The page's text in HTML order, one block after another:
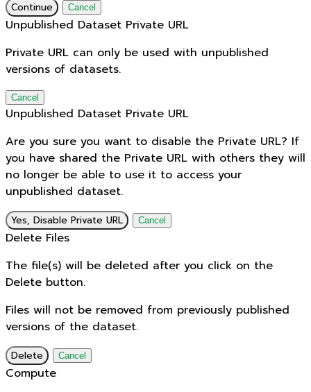
Continue Cancel
Unpublished Dataset Private URL
Private URL can only be used with unpublished
versions of datasets.
Cancel
Unpublished Dataset Private URL
Are you sure you want to disable the Private URL? If
you have shared the Private URL with others they will
no longer be able to use it to access your
unpublished dataset.
Yes, Disable Private URL Cancel
Delete Files
The file(s) will be deleted after you click on the
Delete button.
Files will not be removed from previously published
versions of the dataset.
Delete Cancel
Compute